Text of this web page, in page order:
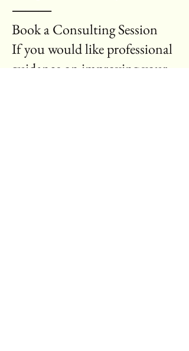
⸻
Book a Consulting Session
If you would like professional
guidance on improving your